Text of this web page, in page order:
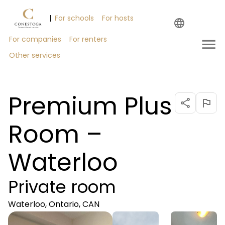
For schools For hosts
For companies
For renters
Other services
Premium Plus
Room –
Waterloo
Private room
Waterloo, Ontario, CAN